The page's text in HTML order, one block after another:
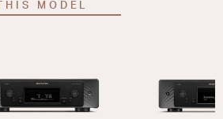
THIS MODEL